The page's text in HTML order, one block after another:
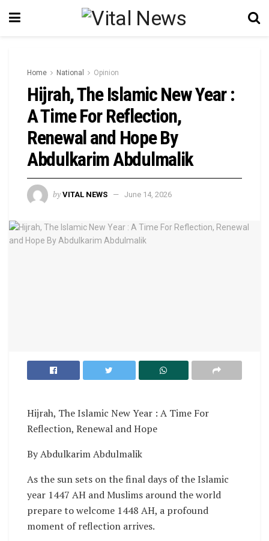
Home National Opinion
Hijrah, The Islamic New Year :
A Time For Reflection,
Renewal and Hope By
Abdulkarim Abdulmalik
by VITAL NEWS June 14, 2026
Hijrah, The Islamic New Year : A Time For
Reflection, Renewal and Hope
By Abdulkarim Abdulmalik
As the sun sets on the final days of the Islamic
year 1447 AH and Muslims around the world
prepare to welcome 1448 AH, a profound
moment of reflection arrives.